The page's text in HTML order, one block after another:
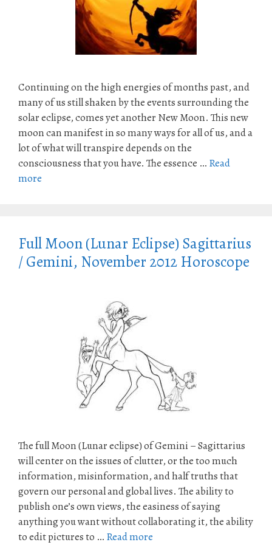
Continuing on the high energies of months past, and
many of us still shaken by the events surrounding the
solar eclipse, comes yet another New Moon. This new
moon can manifest in so many ways for all of us, and a
lot of what will transpire depends on the
consciousness that you have. The essence … Read
more
Full Moon (Lunar Eclipse) Sagittarius
/ Gemini, November 2012 Horoscope
The full Moon (Lunar eclipse) of Gemini – Sagittarius
will center on the issues of clutter, or the too much
information, misinformation, and half truths that
govern our personal and global lives. The ability to
publish one’s own views, the easiness of saying
anything you want without collaborating it, the ability
to edit pictures to … Read more